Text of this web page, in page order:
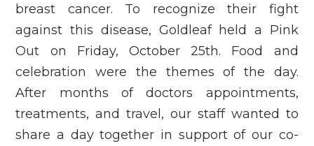
breast cancer. To recognize their fight
against this disease, Goldleaf held a Pink
Out on Friday, October 25th. Food and
celebration were the themes of the day.
After months of doctors appointments,
treatments, and travel, our staff wanted to
share a day together in support of our co-